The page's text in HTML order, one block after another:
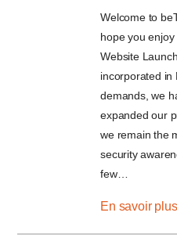
Welcome to
hope you
Website
incorporated in
demands, we
expanded our
we remain the
security
few…
En savoir plus